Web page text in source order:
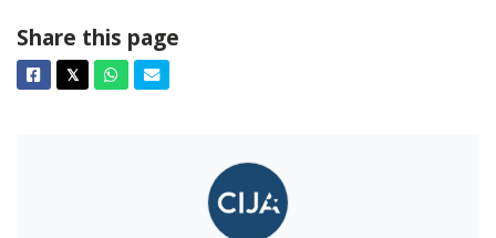
Share this page
Facebook
𝕏TwitterWhatsapp
Email